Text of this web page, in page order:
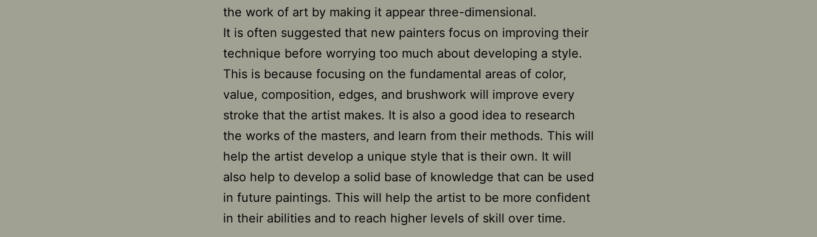
the work of art by making it appear three-dimensional.
It is often suggested that new painters focus on improving their
technique before worrying too much about developing a style.
This is because focusing on the fundamental areas of color,
value, composition, edges, and brushwork will improve every
stroke that the artist makes. It is also a good idea to research
the works of the masters, and learn from their methods. This will
help the artist develop a unique style that is their own. It will
also help to develop a solid base of knowledge that can be used
in future paintings. This will help the artist to be more confident
in their abilities and to reach higher levels of skill over time.